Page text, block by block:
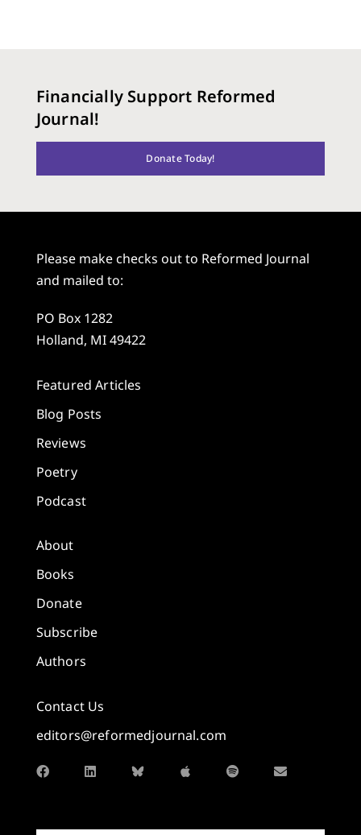
Financially Support Reformed
Journal!
Donate Today!
Please make checks out to Reformed Journal
and mailed to:
PO Box 1282
Holland, MI 49422
Featured Articles
Blog Posts
Reviews
Poetry
Podcast
About
Books
Donate
Subscribe
Authors
Contact Us
editors@reformedjournal.com